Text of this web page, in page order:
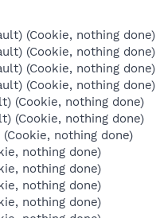
(Cookie, nothing done)
(Cookie, nothing done)
(Cookie, nothing done)
(Cookie, nothing done)
(Cookie, nothing done)
(Cookie, nothing done)
nothing done)
nothing done)
nothing done)
nothing done)
nothing done)